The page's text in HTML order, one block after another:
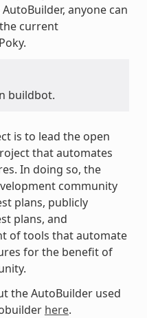
anyone can
current
buildbot.
is to lead the open
that automates
In doing so, the
community
plans, publicly
plans, and
of tools that automate
for the benefit of
the AutoBuilder used
here.